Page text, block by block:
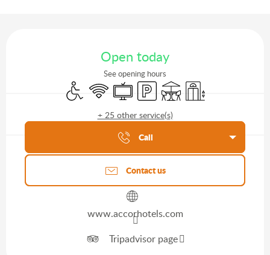
Open today
See opening hours
Disabled access
Wifi TelevisionCar parkTerraceLift
+ 25 other service(s)
Agenda of the moment
Call
Contact us
www.accorhotels.com
Tripadvisor page